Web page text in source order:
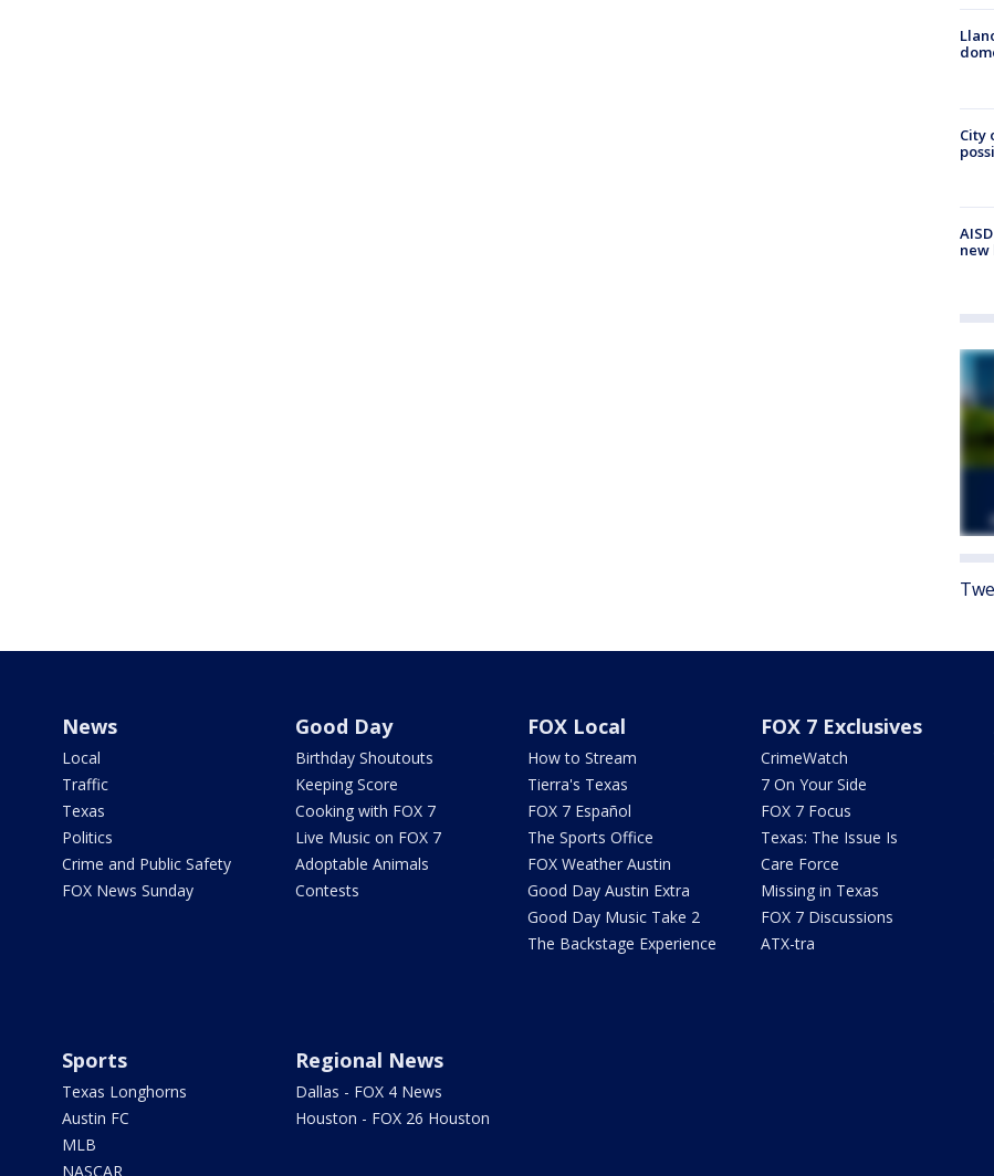
City
new
News
Local
Traffic
Texas
Politics
Crime and Public Safety
FOX News Sunday
Good Day
Birthday Shoutouts
Keeping Score
Cooking with FOX 7
Live Music on FOX 7
Adoptable Animals
Contests
FOX Local
How to Stream
Tierra's Texas
FOX 7 Español
The Sports Office
FOX Weather Austin
Good Day Austin Extra
Good Day Music Take 2
The Backstage Experience
FOX 7 Exclusives
CrimeWatch
7 On Your Side
FOX 7 Focus
Texas: The Issue Is
Care Force
Missing in Texas
FOX 7 Discussions
ATX-tra
Sports
Texas Longhorns
Austin FC
MLB
NASCAR
Regional News
Dallas - FOX 4 News
Houston - FOX 26 Houston